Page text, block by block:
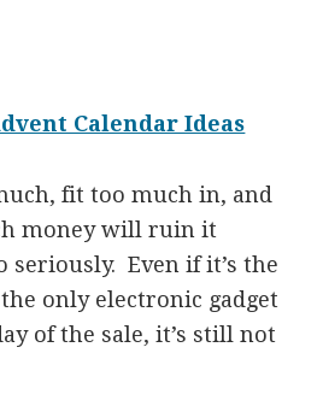
Calendar Ideas
fit too much in, and
money will ruin it
seriously. Even if it’s the
only electronic gadget
of the sale, it’s still not